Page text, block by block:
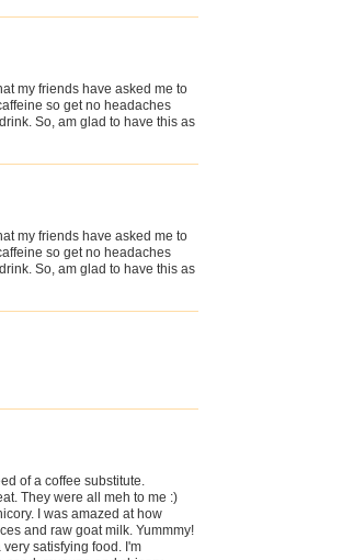
my friends have asked me to
so get no headaches
So, am glad to have this as
my friends have asked me to
so get no headaches
So, am glad to have this as
of a coffee substitute.
They were all meh to me :)
I was amazed at how
and raw goat milk. Yummmy!
satisfying food. I'm